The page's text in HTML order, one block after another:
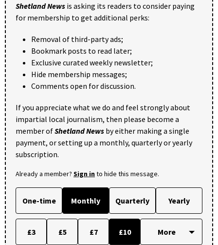
Shetland News is asking its readers to consider paying
for membership to get additional perks:
Removal of third-party ads;
Bookmark posts to read later;
Exclusive curated weekly newsletter;
Hide membership messages;
Comments open for discussion.
If you appreciate what we do and feel strongly about
impartial local journalism, then please become a
member ofShetland News by either making a single
payment, or setting up a monthly, quarterly or yearly
subscription.
Already a member? Sign into hide this message.
One-time Monthly Quarterly Yearly
£3 £5 £7 £10